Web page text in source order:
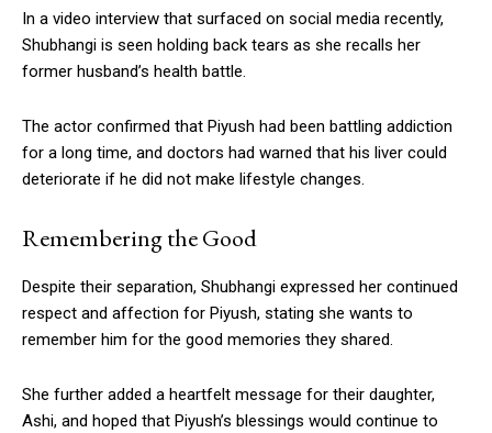
In a video interview that surfaced on social media recently,
Shubhangi is seen holding back tears as she recalls her
former husband’s health battle.
The actor confirmed that Piyush had been battling addiction
for a long time, and doctors had warned that his liver could
deteriorate if he did not make lifestyle changes.
Remembering the Good
Despite their separation, Shubhangi expressed her continued
respect and affection for Piyush, stating she wants to
remember him for the good memories they shared.
She further added a heartfelt message for their daughter,
Ashi, and hoped that Piyush’s blessings would continue to